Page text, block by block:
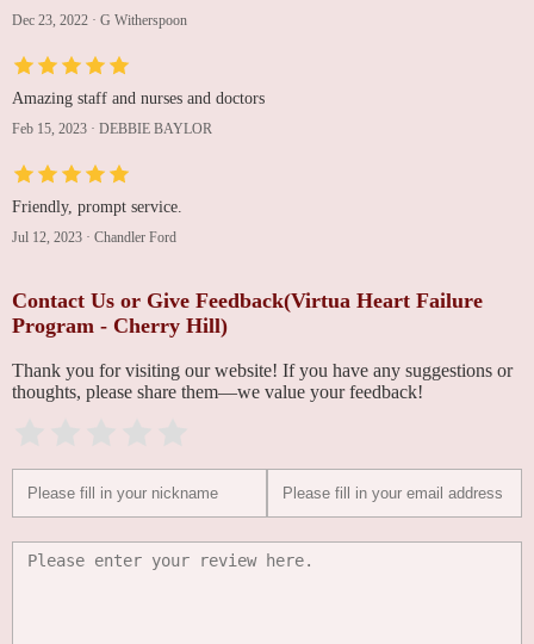
Dec 23, 2022 · G Witherspoon
Amazing staff and nurses and doctors
Feb 15, 2023 · DEBBIE BAYLOR
Friendly, prompt service.
Jul 12, 2023 · Chandler Ford
Contact Us or Give Feedback(Virtua Heart Failure
Program - Cherry Hill)
Thank you for visiting our website! If you have any suggestions or
thoughts, please share them—we value your feedback!